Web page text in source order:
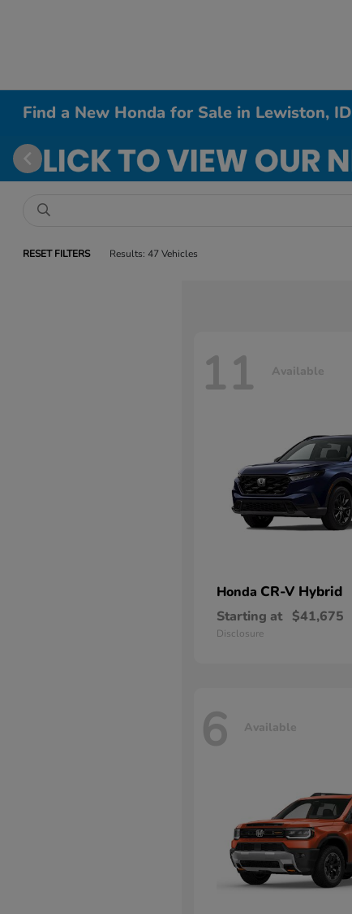
Find a New Honda for Sale in Lewiston, ID
RESET FILTERS Results: 47 Vehicles
11 Available
Honda CR-V Hybrid
Starting at $41,675
Disclosure
6 Available